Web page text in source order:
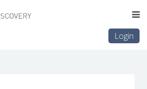
Login